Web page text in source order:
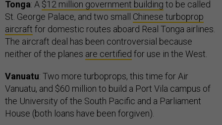
Tonga: A $12 million government building to be called
St. George Palace, and two small Chinese turboprop
aircraft for domestic routes aboard Real Tonga airlines.
The aircraft deal has been controversial because
neither of the planes are certified for use in the West.
Vanuatu: Two more turboprops, this time for Air
Vanuatu, and $60 million to build a Port Vila campus of
the University of the South Pacific and a Parliament
House (both loans have been forgiven).